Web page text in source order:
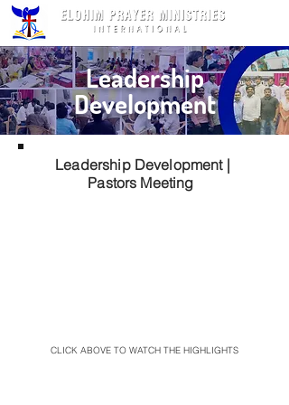
Leadership
Development
Leadership Development |
Pastors Meeting
CLICK ABOVE TO WATCH THE HIGHLIGHTS